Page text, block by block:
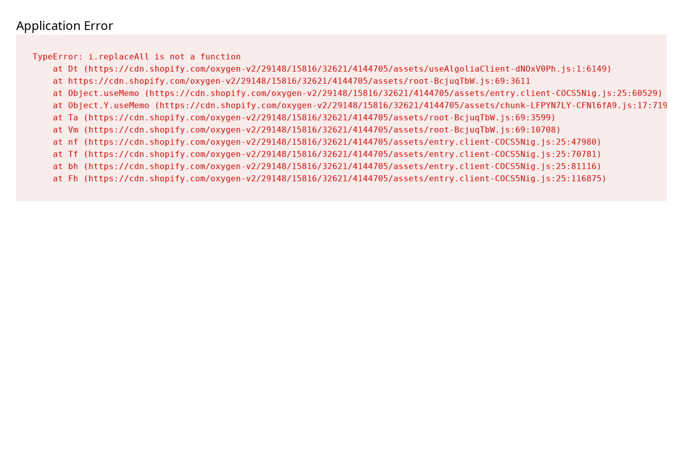
Application Error
TypeError: i.replaceAll is not a function
    at Dt (https://cdn.shopify.com/oxygen-v2/29148/15816/32621/4144705/assets/useAlgoliaClient-dNOxV0Ph.js:1:6149)
    at https://cdn.shopify.com/oxygen-v2/29148/15816/32621/4144705/assets/root-BcjuqTbW.js:69:3611
    at Object.useMemo (https://cdn.shopify.com/oxygen-v2/29148/15816/32621/4144705/assets/entry.client-COCS5Nig.js:25:60529)
    at Object.Y.useMemo (https://cdn.shopify.com/oxygen-v2/29148/15816/32621/4144705/assets/chunk-LFPYN7LY-CFNl6fA9.js:17:7197)
    at Ta (https://cdn.shopify.com/oxygen-v2/29148/15816/32621/4144705/assets/root-BcjuqTbW.js:69:3599)
    at Vm (https://cdn.shopify.com/oxygen-v2/29148/15816/32621/4144705/assets/root-BcjuqTbW.js:69:10708)
    at nf (https://cdn.shopify.com/oxygen-v2/29148/15816/32621/4144705/assets/entry.client-COCS5Nig.js:25:47980)
    at Tf (https://cdn.shopify.com/oxygen-v2/29148/15816/32621/4144705/assets/entry.client-COCS5Nig.js:25:70781)
    at bh (https://cdn.shopify.com/oxygen-v2/29148/15816/32621/4144705/assets/entry.client-COCS5Nig.js:25:81116)
    at Fh (https://cdn.shopify.com/oxygen-v2/29148/15816/32621/4144705/assets/entry.client-COCS5Nig.js:25:116875)